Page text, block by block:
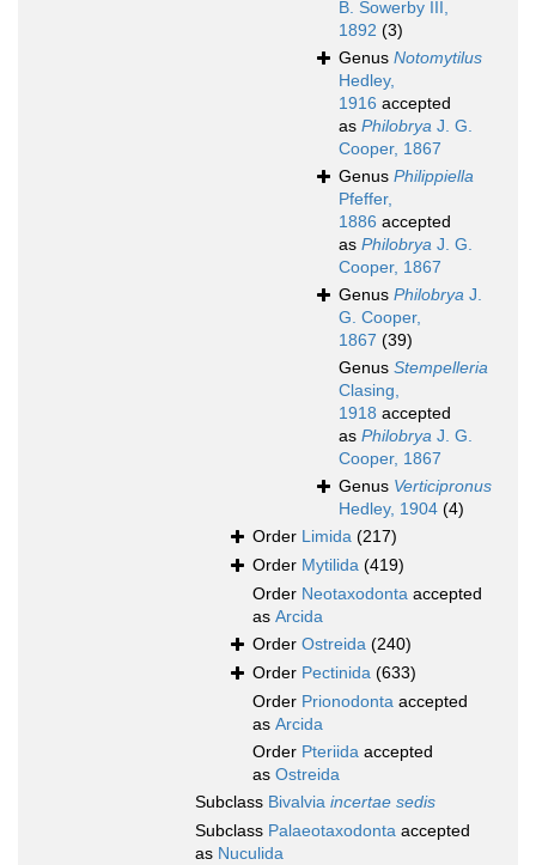
B. Sowerby III,
1892 (3)
Genus Notomytilus
Hedley,
1916 accepted
as Philobrya J. G.
Cooper, 1867
Genus Philippiella
Pfeffer,
1886 accepted
as Philobrya J. G.
Cooper, 1867
Genus Philobrya J.
G. Cooper,
1867 (39)
Genus Stempelleria
Clasing,
1918 accepted
as Philobrya J. G.
Cooper, 1867
Genus Verticipronus
Hedley, 1904 (4)
Order Limida (217)
Order Mytilida (419)
Order Neotaxodonta accepted
as Arcida
Order Ostreida (240)
Order Pectinida (633)
Order Prionodonta accepted
as Arcida
Order Pteriida accepted
as Ostreida
Subclass Bivalvia incertae sedis
Subclass Palaeotaxodonta accepted
as Nuculida